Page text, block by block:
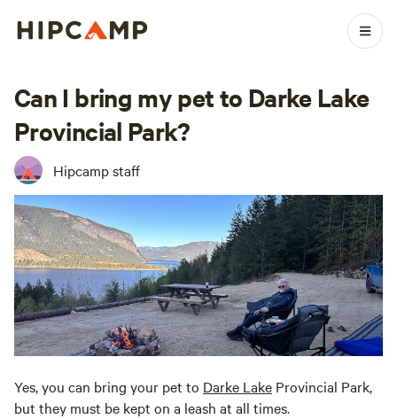
Can I bring my pet to Darke Lake
Provincial Park?
Hipcamp staff
Yes, you can bring your pet to Darke Lake Provincial Park,
but they must be kept on a leash at all times.